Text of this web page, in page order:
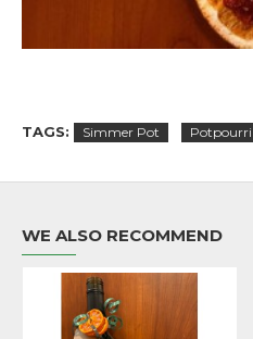
TAGS: Simmer Pot Potpourri
WE ALSO RECOMMEND